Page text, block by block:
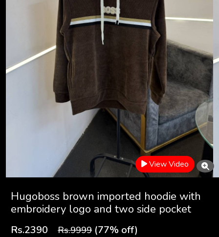
View Video
Hugoboss brown imported hoodie with
embroidery logo and two side pocket
Rs.2390 Rs.9999 (77% off)